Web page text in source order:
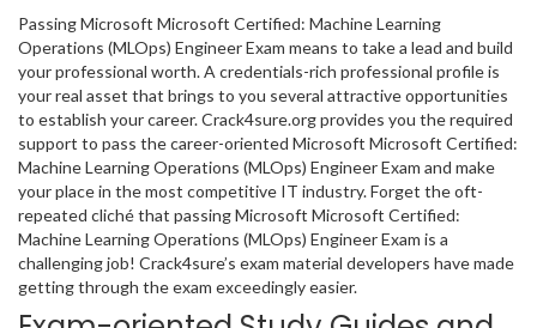
Passing Microsoft Microsoft Certified: Machine Learning
Operations (MLOps) Engineer Exam means to take a lead and build
your professional worth. A credentials-rich professional profile is
your real asset that brings to you several attractive opportunities
to establish your career. Crack4sure.org provides you the required
support to pass the career-oriented Microsoft Microsoft Certified:
Machine Learning Operations (MLOps) Engineer Exam and make
your place in the most competitive IT industry. Forget the oft-
repeated cliché that passing Microsoft Microsoft Certified:
Machine Learning Operations (MLOps) Engineer Exam is a
challenging job! Crack4sure’s exam material developers have made
getting through the exam exceedingly easier.